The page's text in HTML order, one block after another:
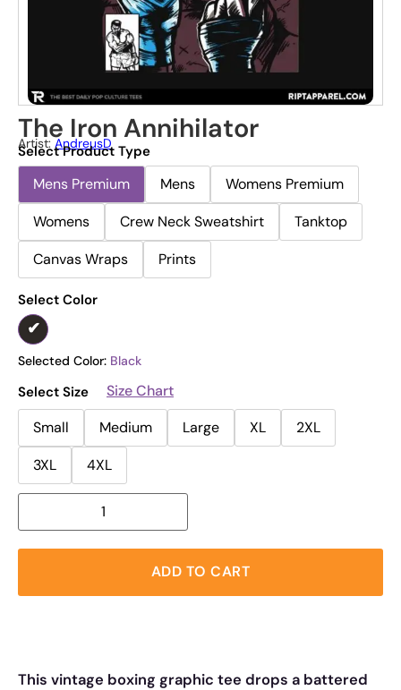
The Iron Annihilator
Artist: AndreusD
Select Product Type
Mens Premium Mens
Womens Premium
Womens
Crew Neck Sweatshirt
Tanktop
Canvas Wraps
Prints
Select Color
Selected Color: Black
Select Size
Size Chart
Small
Medium Large XL
2XL
3XL
4XL
ADD TO CART
This vintage boxing graphic tee drops a battered